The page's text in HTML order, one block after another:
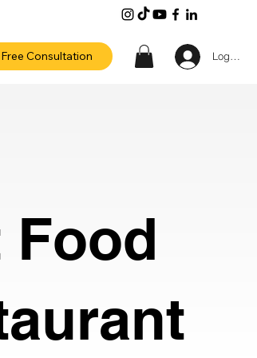
Free Consultation Log In
Food